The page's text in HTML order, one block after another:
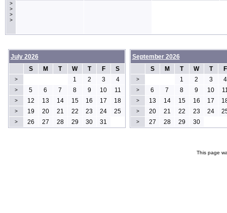
>
>
>
>
July 2026
S
M T W T F S
> 1 2 3 4
> 5 6 7 8 9 10 11
> 12 13 14 15 16 17 18
> 19 20 21 22 23 24 25
> 26 27 28 29 30 31
September 2026
S
M T W T F
> 1 2 3 4
> 6 7 8 9 10
> 13 14 15 16 17
> 20 21 22 23 24
> 27 28 29 30
This page